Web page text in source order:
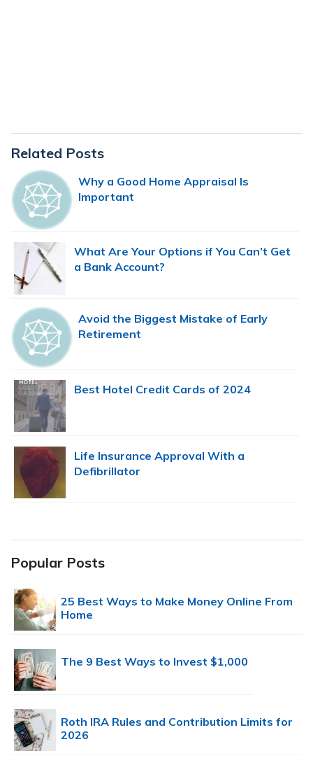
Primary
Sidebar
Related Posts
Why a Good Home Appraisal Is
Important
What Are Your Options if You Can’t Get
a Bank Account?
Avoid the Biggest Mistake of Early
Retirement
Best Hotel Credit Cards of 2024
Life Insurance Approval With a
Defibrillator
Popular Posts
25 Best Ways to Make Money Online From
Home
The 9 Best Ways to Invest $1,000
Roth IRA Rules and Contribution Limits for
2026